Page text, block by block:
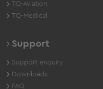
TQ-Aviation
TQ-Medical
Support
Support enquiry
Downloads
FAQ